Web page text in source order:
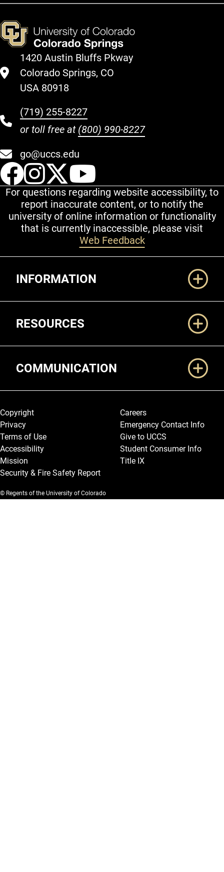
1420 Austin Bluffs Pkway
Colorado Springs, CO
USA 80918
(719) 255-8227
or toll free at (800) 990-8227
go@uccs.edu
UCCS Facebook
UCCS Instagram
UCCS Twitter
For questions regarding website accessibility, to
report inaccurate content, or to notify the
university of online information or functionality
that is currently inaccessible, please visit
Web Feedback
INFORMATION
RESOURCES
COMMUNICATION
Legal and More
Copyright
Privacy
Terms of Use
Accessibility
Mission
Security & Fire Safety Report
Careers
Emergency Contact Info
Give to UCCS
Student Consumer Info
Title IX
© Regents of the University of Colorado